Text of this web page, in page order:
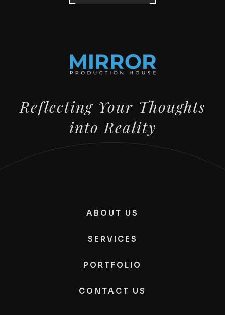
Reflecting Your Thoughts
into Reality
ABOUT US
SERVICES
PORTFOLIO
CONTACT US